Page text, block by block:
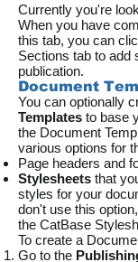
Currently you're
When you have
this tab, you can
Sections tab to add
publication.
Document
You can optionally
Templates to base
the Document
various options for
Page headers and
Stylesheets that
styles for your
don't use this
the CatBase
To create a
Go to the